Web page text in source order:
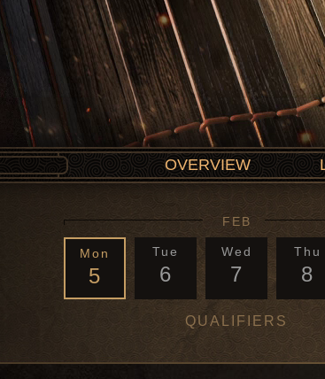
OVERVIEW
FEB
Mon
5
Tue
6
Wed
7
Thu
8
QUALIFIERS